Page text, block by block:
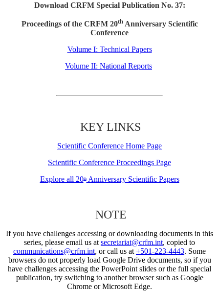
Download CRFM Special Publication No. 37:
Proceedings of the CRFM 20thAnniversary Scientific
Conference
Volume I: Technical Papers
Volume II: National Reports
KEY LINKS
Scientific Conference Home Page
Scientific Conference Proceedings Page
Explore all 20thAnniversary Scientific Papers
NOTE
If you have challenges accessing or downloading documents in this
series, please email us at secretariat@crfm.int, copied to
communications@crfm.int, or call us at +501-223-4443. Some
browsers do not properly load Google Drive documents, so if you
have challenges accessing the PowerPoint slides or the full special
publication, try switching to another browser such as Google
Chrome or Microsoft Edge.